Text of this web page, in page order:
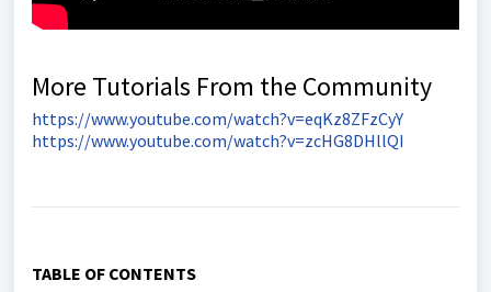
More Tutorials From the Community
https://www.youtube.com/watch?v=eqKz8ZFzCyY
https://www.youtube.com/watch?v=zcHG8DHllQI
TABLE OF CONTENTS